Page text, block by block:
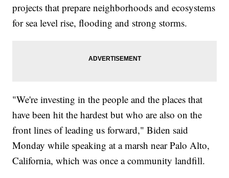
projects that prepare neighborhoods and ecosystems
for sea level rise, flooding and strong storms.
"We're investing in the people and the places that
have been hit the hardest but who are also on the
front lines of leading us forward," Biden said
Monday while speaking at a marsh near Palo Alto,
California, which was once a community landfill.